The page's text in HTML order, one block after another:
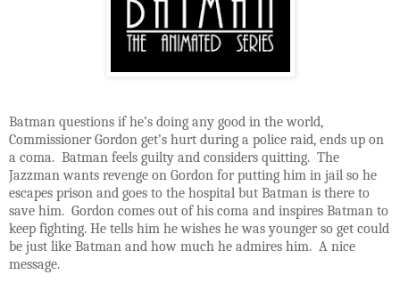
Batman questions if he’s doing any good in the world,
Commissioner Gordon get’s hurt during a police raid, ends up on
a coma. Batman feels guilty and considers quitting. The
Jazzman wants revenge on Gordon for putting him in jail so he
escapes prison and goes to the hospital but Batman is there to
save him. Gordon comes out of his coma and inspires Batman to
keep fighting. He tells him he wishes he was younger so get could
be just like Batman and how much he admires him. A nice
message.